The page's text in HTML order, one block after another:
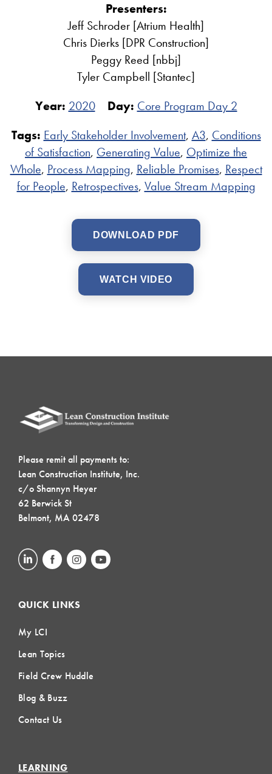
Presenters:
Jeff Schroder [Atrium Health]
Chris Dierks [DPR Construction]
Peggy Reed [nbbj]
Tyler Campbell [Stantec]
Year: 2020 Day: Core Program Day 2
Tags: Early Stakeholder Involvement, A3, Conditions
of Satisfaction, Generating Value, Optimize the
Whole, Process Mapping, Reliable Promises, Respect
for People, Retrospectives, Value Stream Mapping
DOWNLOAD PDF
WATCH VIDEO
Please remit all payments to:
Lean Construction Institute, Inc.
c/o Shannyn Heyer
62 Berwick St
Belmont, MA 02478
QUICK LINKS
My LCI
Lean Topics
Field Crew Huddle
Blog & Buzz
Contact Us
LEARNING